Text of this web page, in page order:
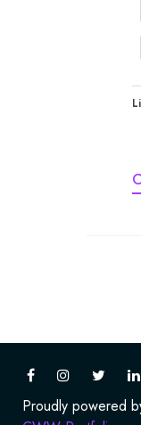
Proudly powered